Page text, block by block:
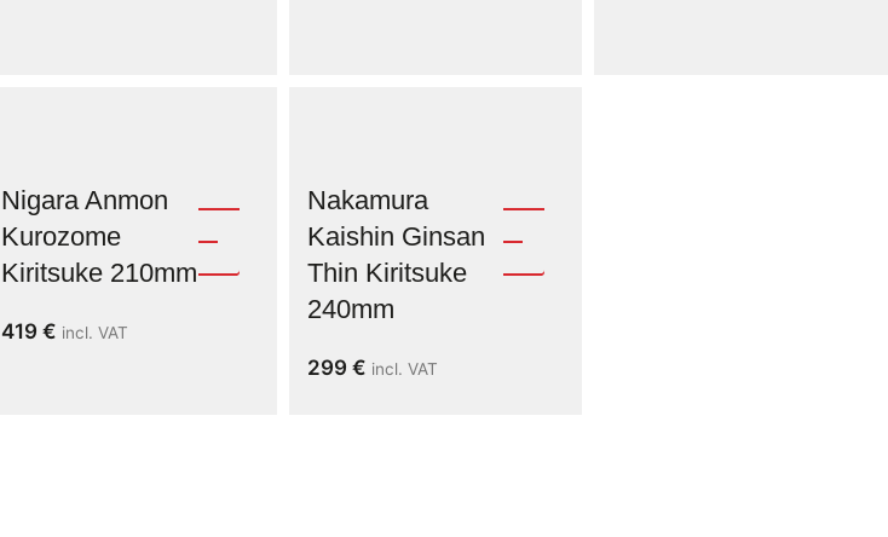
Nigara Anmon
Kurozome
Kiritsuke 210mm
419€ incl. VAT
Nakamura
Kaishin Ginsan
Thin Kiritsuke
240mm
299 € incl. VAT